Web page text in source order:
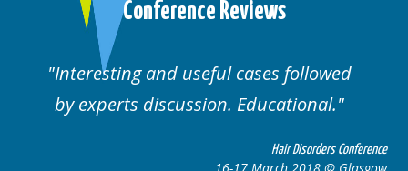
Conference Reviews
Interesting and useful cases followed
by experts discussion. Educational.
Hair Disorders Conference